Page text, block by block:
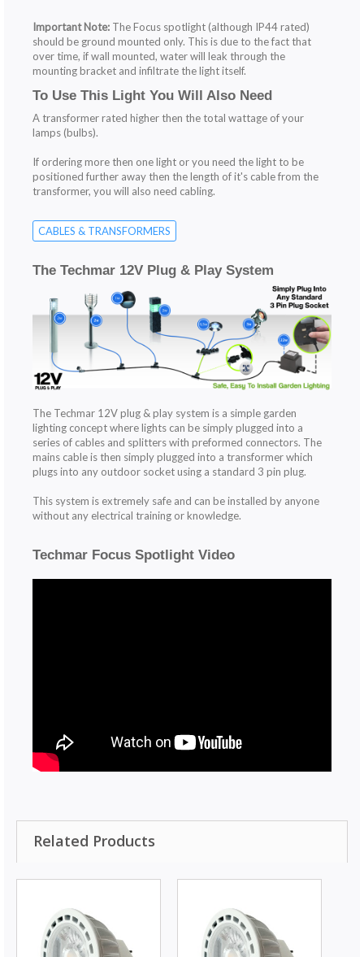
Important Note: The Focus spotlight (although IP44 rated)
should be ground mounted only. This is due to the fact that
over time, if wall mounted, water will leak through the
mounting bracket and infiltrate the light itself.
To Use This Light You Will Also Need
A transformer rated higher then the total wattage of your
lamps (bulbs).
If ordering more then one light or you need the light to be
positioned further away then the length of it's cable from the
transformer, you will also need cabling.
CABLES & TRANSFORMERS
The Techmar 12V Plug & Play System
The Techmar 12V plug & play system is a simple garden
lighting concept where lights can be simply plugged into a
series of cables and splitters with preformed connectors. The
mains cable is then simply plugged into a transformer which
plugs into any outdoor socket using a standard 3 pin plug.
This system is extremely safe and can be installed by anyone
without any electrical training or knowledge.
Techmar Focus Spotlight Video
Related Products